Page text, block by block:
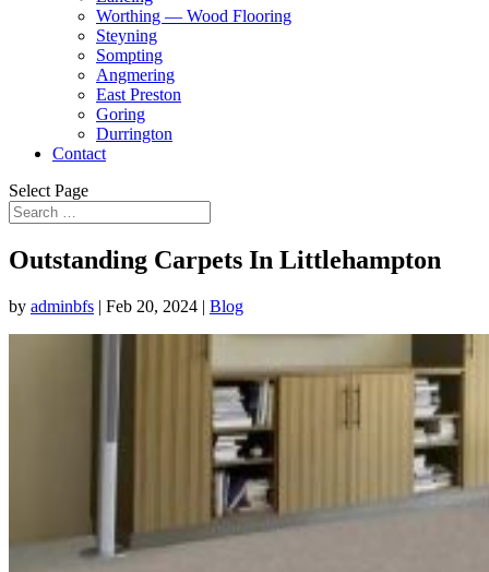
Worthing — Wood Flooring
Steyning
Sompting
Angmering
East Preston
Goring
Durrington
Contact
Select Page
Outstanding Carpets In Littlehampton
by adminbfs | Feb 20, 2024 | Blog